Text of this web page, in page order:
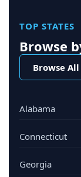
TOP STATES
Browse
Browse
Alabama
Connecticut
Georgia